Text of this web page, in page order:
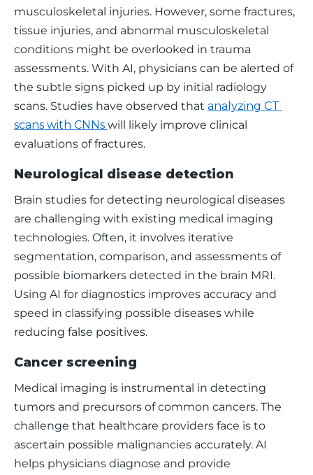
musculoskeletal injuries. However, some fractures,
tissue injuries, and abnormal musculoskeletal
conditions might be overlooked in trauma
assessments. With AI, physicians can be alerted of
the subtle signs picked up by initial radiology
scans. Studies have observed that analyzing CT
scans with CNNs will likely improve clinical
evaluations of fractures.
Neurological disease detection
Brain studies for detecting neurological diseases
are challenging with existing medical imaging
technologies. Often, it involves iterative
segmentation, comparison, and assessments of
possible biomarkers detected in the brain MRI.
Using AI for diagnostics improves accuracy and
speed in classifying possible diseases while
reducing false positives.
Cancer screening
Medical imaging is instrumental in detecting
tumors and precursors of common cancers. The
challenge that healthcare providers face is to
ascertain possible malignancies accurately. AI
helps physicians diagnose and provide